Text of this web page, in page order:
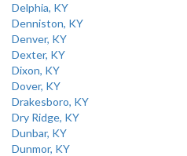
Delphia, KY
Denniston, KY
Denver, KY
Dexter, KY
Dixon, KY
Dover, KY
Drakesboro, KY
Dry Ridge, KY
Dunbar, KY
Dunmor, KY